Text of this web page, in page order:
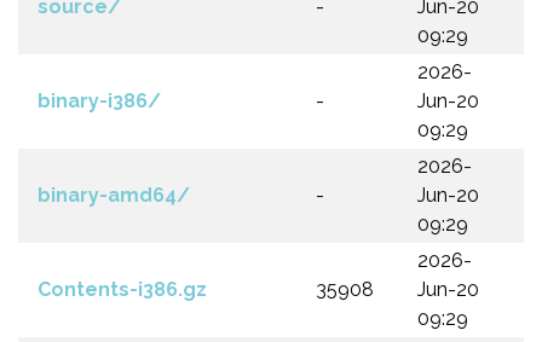
source/ -
Jun-20
09:29
binary-i386/ -
2026-
Jun-20
09:29
binary-amd64/ -
2026-
Jun-20
09:29
Contents-i386.gz 35908
2026-
Jun-20
09:29